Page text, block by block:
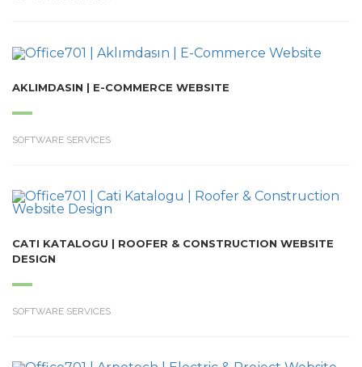
AKLIMDASIN | E-COMMERCE WEBSITE
SOFTWARE SERVICES
CATI KATALOGU | ROOFER & CONSTRUCTION WEBSITE
DESIGN
SOFTWARE SERVICES